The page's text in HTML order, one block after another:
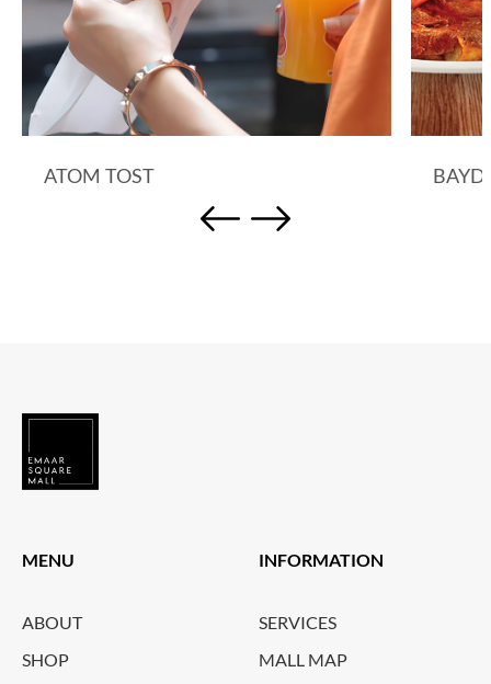
ATOM TOST
MENU
ABOUT
SHOP
INFORMATION
SERVICES
MALL MAP